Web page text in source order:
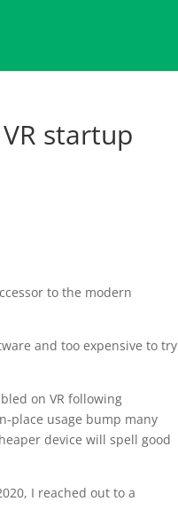
startup
to the modern
and too expensive to try
on VR following
place usage bump many
device will spell good
I reached out to a